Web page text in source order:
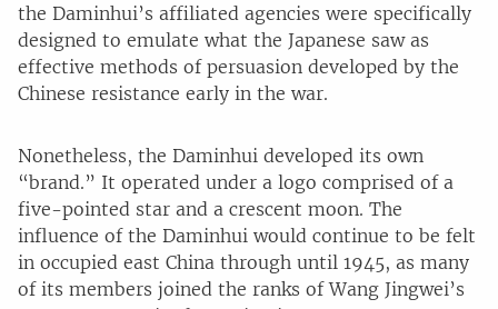
the Daminhui’s affiliated agencies were specifically
designed to emulate what the Japanese saw as
effective methods of persuasion developed by the
Chinese resistance early in the war.
Nonetheless, the Daminhui developed its own
“brand.” It operated under a logo comprised of a
five-pointed star and a crescent moon. The
influence of the Daminhui would continue to be felt
in occupied east China through until 1945, as many
of its members joined the ranks of Wang Jingwei’s